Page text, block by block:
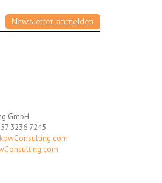
Newsletter anmelden
GmbH
3236 7245